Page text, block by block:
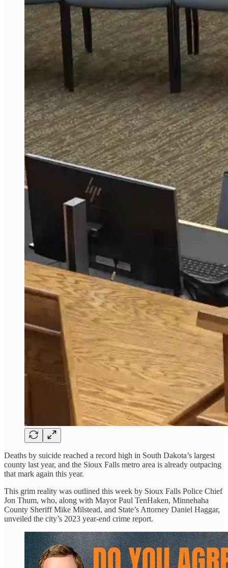
Deaths by suicide reached a record high in South Dakota’s largest
county last year, and the Sioux Falls metro area is already outpacing
that mark again this year.
This grim reality was outlined this week by Sioux Falls Police Chief
Jon Thum, who, along with Mayor Paul TenHaken, Minnehaha
County Sheriff Mike Milstead, and State’s Attorney Daniel Haggar,
unveiled the city’s 2023 year-end crime report.